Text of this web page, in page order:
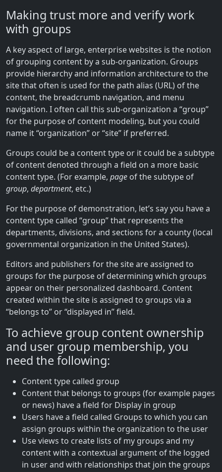
Making trust more and verify work
with groups
A key aspect of large, enterprise websites is the notion
of grouping content by a sub-organization. Groups
provide hierarchy and information architecture to the
site that often is used for the path alias (URL) of the
content, the breadcrumb navigation, and menu
navigation. I often call this sub-organization a “group”
for the purpose of content modeling, but you could
name it “organization” or “site” if preferred.
Groups could be a content type or it could be a subtype
of content denoted through a field on a more basic
content type. (For example, page of the subtype of
group, department, etc.)
For the purpose of demonstration, let’s say you have a
content type called “group” that represents the
departments, divisions, and sections for a county (local
governmental organization in the United States).
Editors and publishers for the site are assigned to
groups for the purpose of determining which groups
appear on their personalized dashboard. Content
created within the site is assigned to groups via a
“belongs to” or “displayed in” field.
To achieve group content ownership
and user group membership, you
need the following:
Content type called group
Content that belongs to groups (for example pages
or news) have a field for Display in group
Users have a field called Groups to which you can
assign groups within the organization to the user
Use views to create lists of my groups and my
content with a contextual argument of the logged
in user and with relationships that join the groups